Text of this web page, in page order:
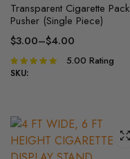
Transparent Cigarette Pack
Pusher (Single Piece)
$3.00–$4.00
Rated
5.00
5.00 Rating
SKU: